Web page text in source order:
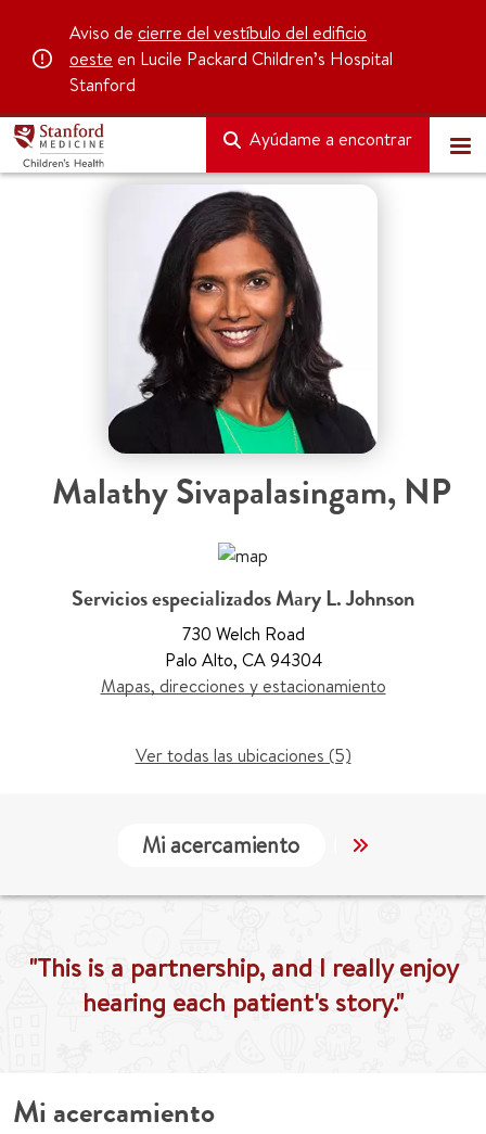
Aviso de cierre del vestíbulo del edificio
oeste en Lucile Packard Children’s Hospital
Stanford
Ayúdame a encontrar
Malathy Sivapalasingam, NP
Servicios especializados Mary L. Johnson
730 Welch Road
Palo Alto, CA 94304
Mapas, direcciones y estacionamiento
Ver todas las ubicaciones (5)
Mi acercamiento Localización
"This is a partnership, and I really enjoy
hearing each patient's story."
Mi acercamiento